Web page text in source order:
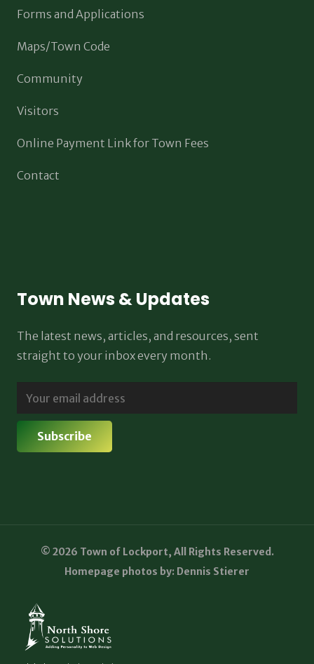
Forms and Applications
Maps/Town Code
Community
Visitors
Online Payment Link for Town Fees
Contact
Town News & Updates
The latest news, articles, and resources, sent
straight to your inbox every month.
© 2026 Town of Lockport, All Rights Reserved.
Homepage photos by: Dennis Stierer